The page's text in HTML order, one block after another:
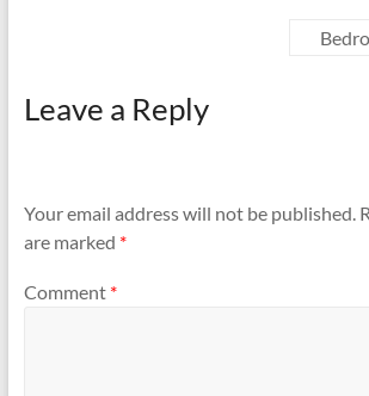
Leave a Reply
Your email address will not be published.
are marked *
Comment *